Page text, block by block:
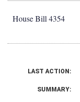
House Bill 4354
LAST ACTION:
SUMMARY: